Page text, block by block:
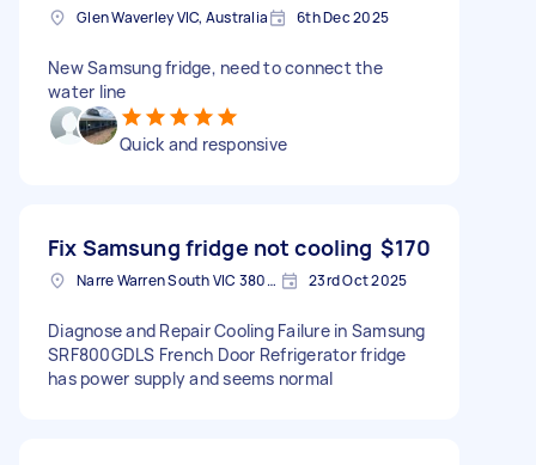
Glen Waverley VIC, Australia 6th Dec 2025
New Samsung fridge, need to connect the
water line
Quick and responsive
Fix Samsung fridge not cooling $170
Narre Warren South VIC 3805, Australia 23rd Oct 2025
Diagnose and Repair Cooling Failure in Samsung
SRF800GDLS French Door Refrigerator fridge
has power supply and seems normal